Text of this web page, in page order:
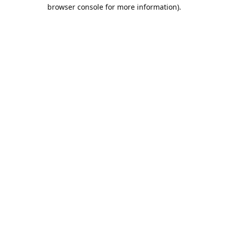
browser console for more information).